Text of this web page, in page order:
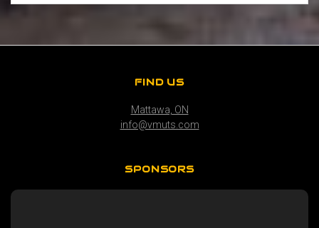
FIND US
Mattawa, ON
info@vmuts.com
SPONSORS